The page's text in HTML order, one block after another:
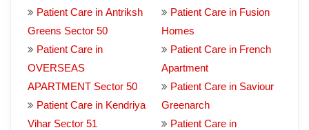
Patient Care in Antriksh
Greens Sector 50
Patient Care in
OVERSEAS
APARTMENT Sector 50
Patient Care in Kendriya
Vihar Sector 51
Patient Care in Fusion
Homes
Patient Care in French
Apartment
Patient Care in Saviour
Greenarch
Patient Care in